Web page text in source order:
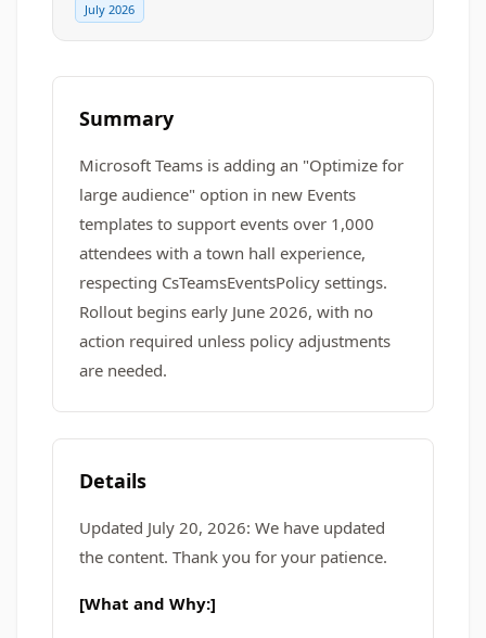
July 2026
Summary
Microsoft Teams is adding an "Optimize for
large audience" option in new Events
templates to support events over 1,000
attendees with a town hall experience,
respecting CsTeamsEventsPolicy settings.
Rollout begins early June 2026, with no
action required unless policy adjustments
are needed.
Details
Updated July 20, 2026: We have updated
the content. Thank you for your patience.
[What and Why:]